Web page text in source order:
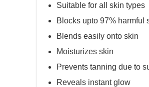
Suitable for all skin types
Blocks upto 97% harmful
Blends easily onto skin
Moisturizes skin
Prevents tanning due to
Reveals instant glow